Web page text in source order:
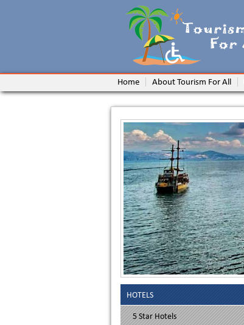
Home About Tourism For All
HOTELS
5 Star Hotels